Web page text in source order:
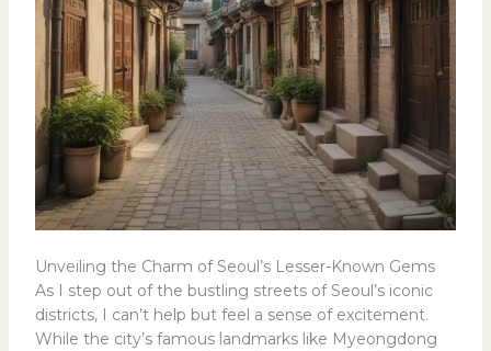
Unveiling the Charm of Seoul’s Lesser-Known Gems
As I step out of the bustling streets of Seoul’s iconic
districts, I can’t help but feel a sense of excitement.
While the city’s famous landmarks like Myeongdong